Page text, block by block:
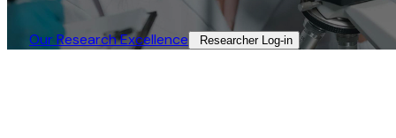
Our Research Excellence​ Researcher Log-in​